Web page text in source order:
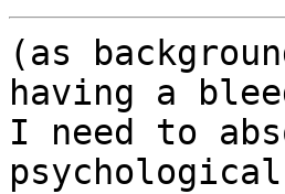
(as
having a
I need to